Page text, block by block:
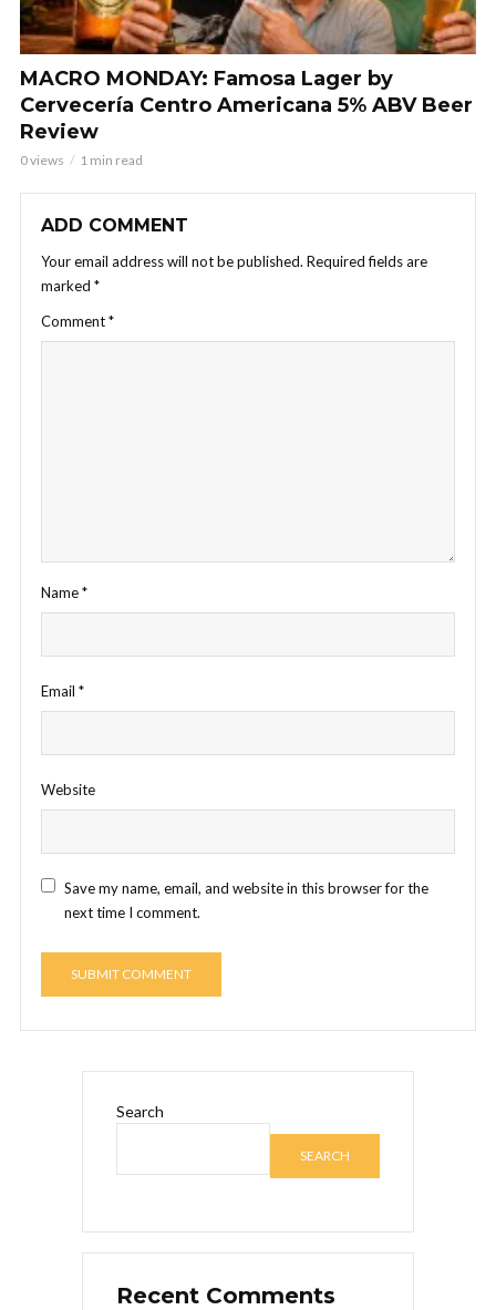
MACRO MONDAY: Famosa Lager by
Cervecería Centro Americana 5% ABV Beer
Review
0 views 1 min read
ADD COMMENT
Your email address will not be published. Required fields are
marked *
Comment*
Name*
Email *
Website
Save my name, email, and website in this browser for the
next time I comment.
Search
SEARCH
Recent Comments